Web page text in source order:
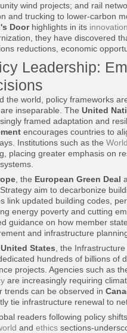
wind projects; and rail
and trucking to lower-carbon
Doorhighlights in its
they have discovered
reductions, economic
Leadership:
the world, policy frameworks
inseparable. The United
framed adaptation and
encourages countries to
Institutions such as the
placing greater emphasis on
, the European Green Deal
aim to decarbonize
link updated building codes,
energy poverty and cutting
guidance on how member
and infrastructure
United States , the
hundreds of billions of
projects. Agencies such as
are increasingly requiring
trends can be observed in
tie infrastructure renewal to
readers following policy
and ethics sections-